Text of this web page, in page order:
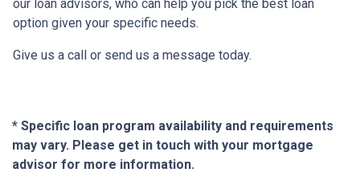
our loan advisors, who can help you pick the best loan
option given your specific needs.
Give us a call or send us a message today.
* Specific loan program availability and requirements
may vary. Please get in touch with your mortgage
advisor for more information.